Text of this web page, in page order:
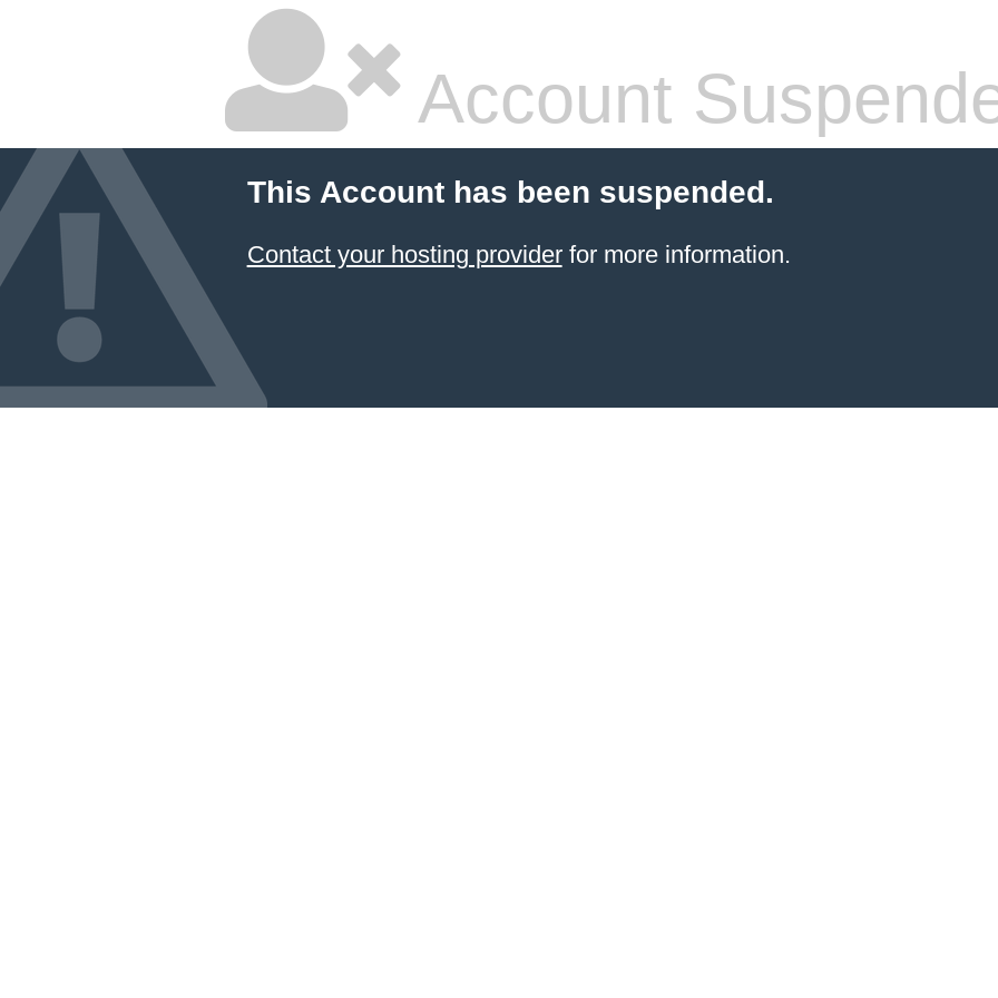
Account
This Account has been suspended.
Contact your hosting providerfor more information.